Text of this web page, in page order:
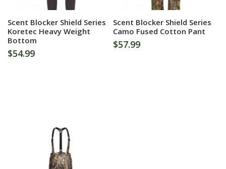
More Information
Scent Blocker Shield Series
Koretec Heavy Weight
Bottom
$54.99
More Information
Scent Blocker Shield Series
Camo Fused Cotton Pant
$57.99